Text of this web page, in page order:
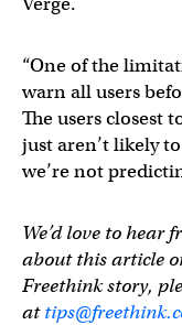
“One of the
warn all users
The users closest
just aren’t likely
we’re not
We’d love to hear
about this article
Freethink story,
at